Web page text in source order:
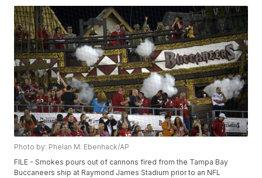
Photo by: Phelan M. Ebenhack/AP
FILE - Smokes pours out of cannons fired from the Tampa Bay
Buccaneers ship at Raymond James Stadium prior to an NFL